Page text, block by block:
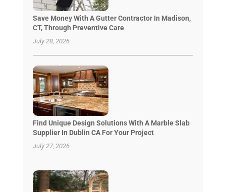
Save Money With A Gutter Contractor In Madison,
CT, Through Preventive Care
July 28, 2026
Find Unique Design Solutions With A Marble Slab
Supplier In Dublin CA For Your Project
July 27, 2026